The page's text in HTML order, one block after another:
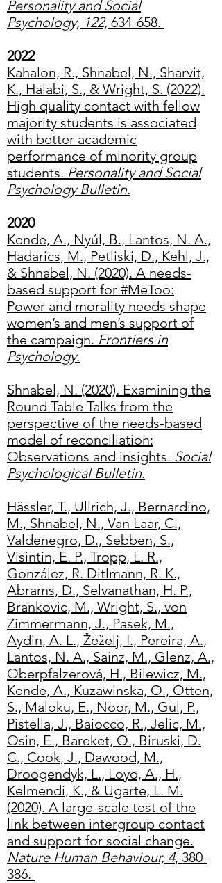
Personality and Social
Psychology, 122, 634-658.
2022
Kahalon, R., Shnabel, N., Sharvit,
K., Halabi, S., & Wright, S. (2022).
High quality contact with fellow
majority students is associated
with better academic
performance of minority group
students. Personality and Social
Psychology Bulletin.
2020
Kende, A., Nyúl, B., Lantos, N. A.,
Hadarics, M., Petliski, D., Kehl, J.,
& Shnabel, N. (2020). A needs-
based support for #MeToo:
Power and morality needs shape
women’s and men’s support of
the campaign. Frontiers in
Psychology.
Shnabel, N. (2020). Examining the
Round Table Talks from the
perspective of the needs-based
model of reconciliation:
Observations and insights. Social
Psychological Bulletin.
Hässler, T., Ullrich, J., Bernardino,
M., Shnabel, N., Van Laar, C.,
Valdenegro, D., Sebben, S.,
Visintin, E. P., Tropp, L. R.,
González, R. Ditlmann, R. K.,
Abrams, D., Selvanathan, H. P.,
Brankovic, M., Wright, S., von
Zimmermann, J., Pasek, M.,
Aydin, A. L., Žeželj, I., Pereira, A.,
Lantos, N. A., Sainz, M., Glenz, A.,
Oberpfalzerová, H., Bilewicz, M.,
Kende, A., Kuzawinska, O., Otten,
S., Maloku, E., Noor, M., Gul, P.,
Pistella, J., Baiocco, R., Jelic, M.,
Osin, E., Bareket, O., Biruski, D.
C., Cook, J., Dawood, M.,
Droogendyk, L., Loyo, A., H.,
Kelmendi, K., & Ugarte, L. M.
(2020). A large-scale test of the
link between intergroup contact
and support for social change.
Nature Human Behaviour, 4, 380-
386.